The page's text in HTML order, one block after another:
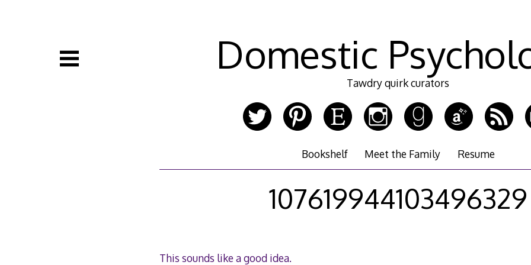
Domestic
Tawdry quirk curators
Bookshelf Meet the Family Resume
107619944103496329
This sounds like a good idea.